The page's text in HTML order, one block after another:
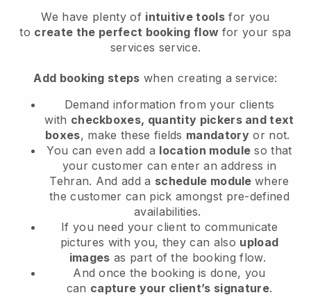
We have plenty of intuitive tools for you
to create the perfect booking flow for your spa
services service.
Add booking steps when creating a service:
Demand information from your clients
with checkboxes, quantity pickers and text
boxes, make these fields mandatory or not.
You can even add a location module so that
your customer can enter an address in
Tehran. And add a schedule modulewhere
the customer can pick amongst pre-defined
availabilities.
If you need your client to communicate
pictures with you, they can also upload
images as part of the booking flow.
And once the booking is done, you
can capture your client’s signature.